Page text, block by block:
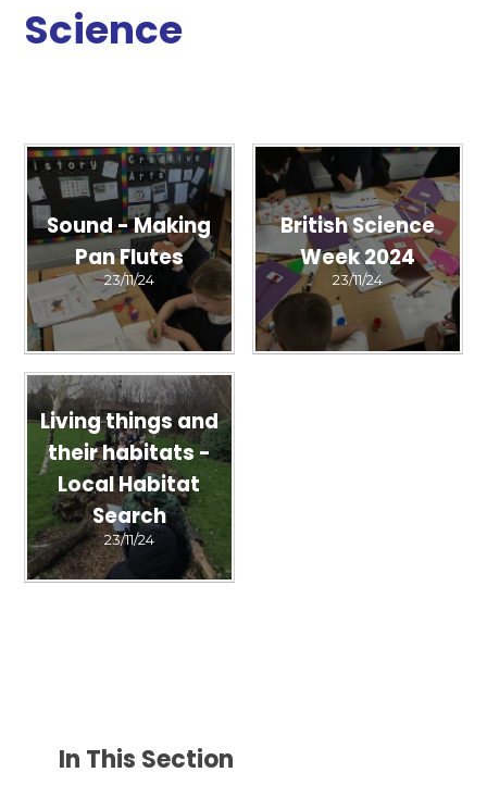
Science
Sound - Making
Pan Flutes
23/11/24
British Science
Week 2024
23/11/24
Living things and
their habitats -
Local Habitat
Search
23/11/24
In This Section